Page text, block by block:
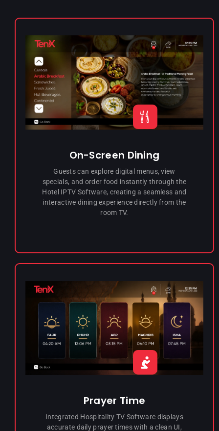
On-Screen Dining
Guests can explore digital menus, view
specials, and order food instantly through the
Hotel IPTV Software, creating a seamless and
interactive dining experience directly from the
room TV.
Prayer Time
Integrated Hospitality TV Software displays
accurate daily prayer times with a clean UI,